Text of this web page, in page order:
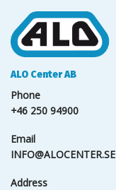
ALO Center AB
Phone
+46 250 94900
Email
INFO@ALOCENTER.SE
Address